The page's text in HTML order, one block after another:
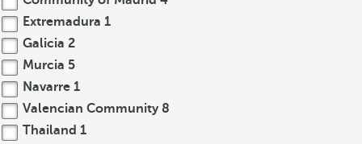
Extremadura 1
Galicia 2
Murcia 5
Navarre 1
Valencian Community 8
Thailand 1